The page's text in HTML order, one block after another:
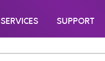
SERVICES SUPPORT